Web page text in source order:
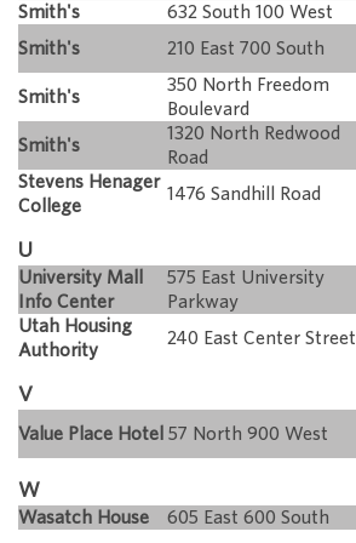
Smith's
632 South 100 West
Smith's
210 East 700 South
Smith's
350 North Freedom
Boulevard
Smith's
1320 North Redwood
Road
Stevens Henager
College
1476 Sandhill Road
U
University Mall
Info Center
575 East University
Parkway
Utah Housing
Authority
240 East Center Street
V
Value Place Hotel 57 North 900 West
W
Wasatch House 605 East 600 South